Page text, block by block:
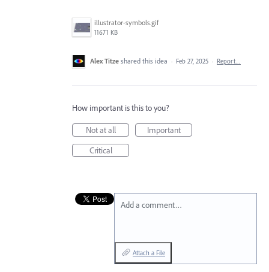
illustrator-symbols.gif
11671 KB
Alex Titze shared this idea · Feb 27, 2025 · Report…
How important is this to you?
Not at all
Important
Critical
Add a comment…
Attach a File